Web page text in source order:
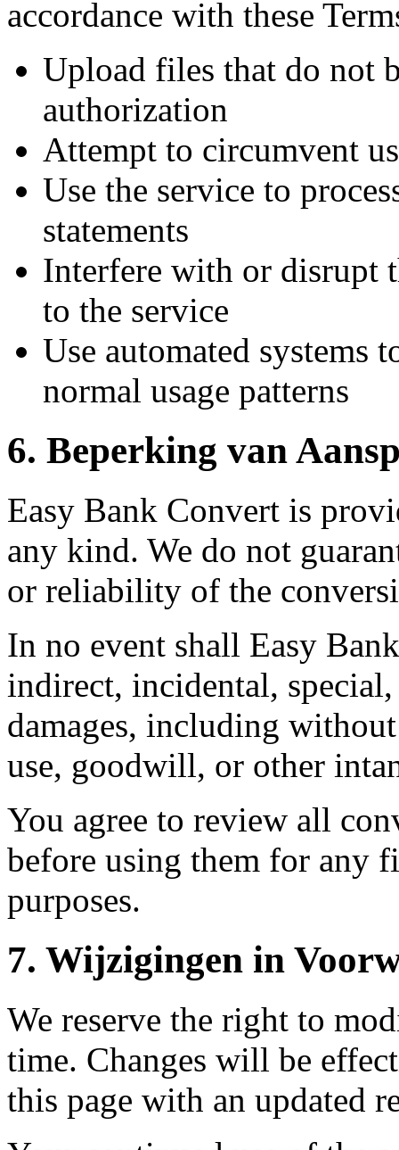
accordance with these
Upload files that do not
authorization
Attempt to circumvent
Use the service to
statements
Interfere with or disrupt
to the service
Use automated systems
normal usage patterns
6. Beperking van
Easy Bank Convert is
any kind. We do not
or reliability of the
In no event shall Easy
indirect, incidental,
damages, including
use, goodwill, or other
You agree to review all
before using them for any
purposes.
7. Wijzigingen in
We reserve the right to
time. Changes will be
this page with an updated